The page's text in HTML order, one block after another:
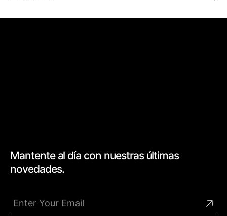
Mantente al día con nuestras últimas
novedades.